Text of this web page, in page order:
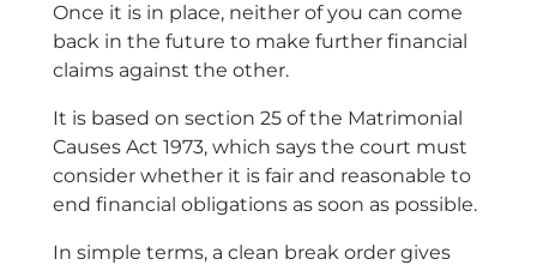
Once it is in place, neither of you can come
back in the future to make further financial
claims against the other.
It is based on section 25 of the Matrimonial
Causes Act 1973, which says the court must
consider whether it is fair and reasonable to
end financial obligations as soon as possible.
In simple terms, a clean break order gives